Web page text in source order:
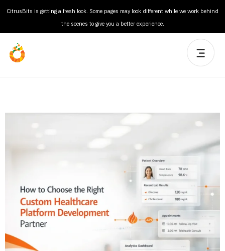
CitrusBits is getting a fresh look. Some pages may look different while we work behind
the scenes to give you a better experience.